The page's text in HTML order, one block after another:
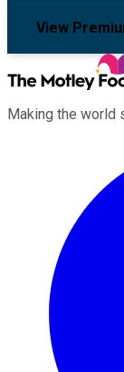
View
Making the world